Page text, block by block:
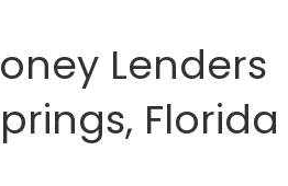
Lenders
Florida